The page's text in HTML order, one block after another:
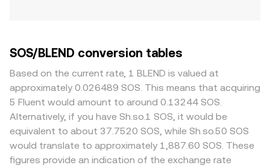
SOS/BLEND conversion tables
Based on the current rate, 1 BLEND is valued at
approximately 0.026489 SOS. This means that acquiring
5 Fluent would amount to around 0.13244 SOS.
Alternatively, if you have Sh.so.1 SOS, it would be
equivalent to about 37.7520 SOS, while Sh.so.50 SOS
would translate to approximately 1,887.60 SOS. These
figures provide an indication of the exchange rate